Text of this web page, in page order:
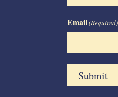
Email(Required)